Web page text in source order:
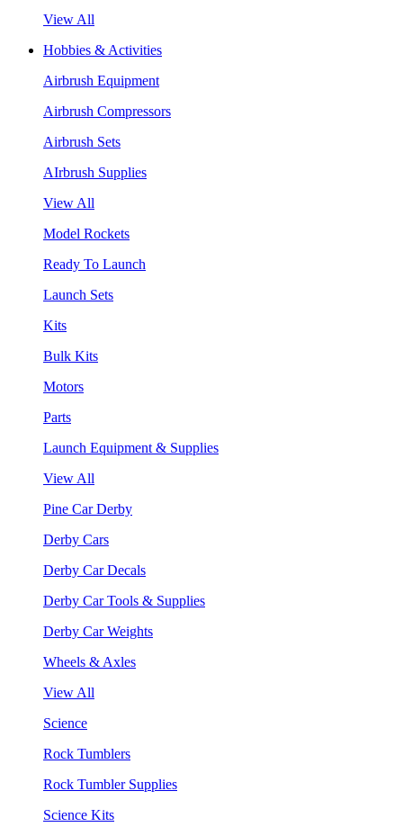
View All
Hobbies & Activities
Airbrush Equipment
Airbrush Compressors
Airbrush Sets
AIrbrush Supplies
View All
Model Rockets
Ready To Launch
Launch Sets
Kits
Bulk Kits
Motors
Parts
Launch Equipment & Supplies
View All
Pine Car Derby
Derby Cars
Derby Car Decals
Derby Car Tools & Supplies
Derby Car Weights
Wheels & Axles
View All
Science
Rock Tumblers
Rock Tumbler Supplies
Science Kits